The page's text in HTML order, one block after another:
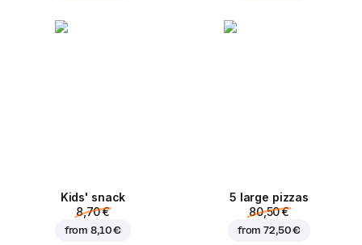
Kids' snack
8,70 €
from8,10 €
5 large pizzas
80,50 €
from72,50 €